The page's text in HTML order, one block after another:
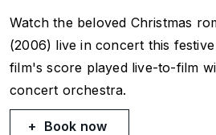
Watch the beloved Christmas
(2006) live in concert this
film's score played live-to-film
concert orchestra.
Book now